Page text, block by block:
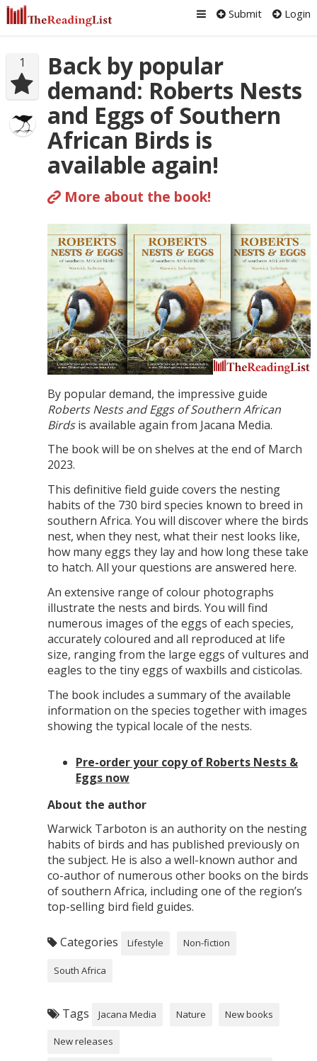
Submit Login
1
Back by popular
demand: Roberts Nests
and Eggs of Southern
African Birds is
available again!
More about the book!
By popular demand, the impressive guide
Roberts Nests and Eggs of Southern African
Birdsis available again from Jacana Media.
The book will be on shelves at the end of March
2023.
This definitive field guide covers the nesting
habits of the 730 bird species known to breed in
southern Africa. You will discover where the birds
nest, when they nest, what their nest looks like,
how many eggs they lay and how long these take
to hatch. All your questions are answered here.
An extensive range of colour photographs
illustrate the nests and birds. You will find
numerous images of the eggs of each species,
accurately coloured and all reproduced at life
size, ranging from the large eggs of vultures and
eagles to the tiny eggs of waxbills and cisticolas.
The book includes a summary of the available
information on the species together with images
showing the typical locale of the nests.
Pre-order your copy of Roberts Nests &
Eggs now
About the author
Warwick Tarboton is an authority on the nesting
habits of birds and has published previously on
the subject. He is also a well-known author and
co-author of numerous other books on the birds
of southern Africa, including one of the region’s
top-selling bird field guides.
Categories Lifestyle Non-fiction
South Africa
Tags Jacana Media Nature New books
New releases